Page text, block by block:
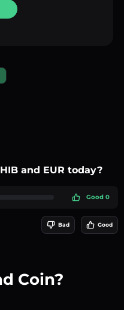
slide
slide
and EUR today?
Good 0
Bad Good
Coin?